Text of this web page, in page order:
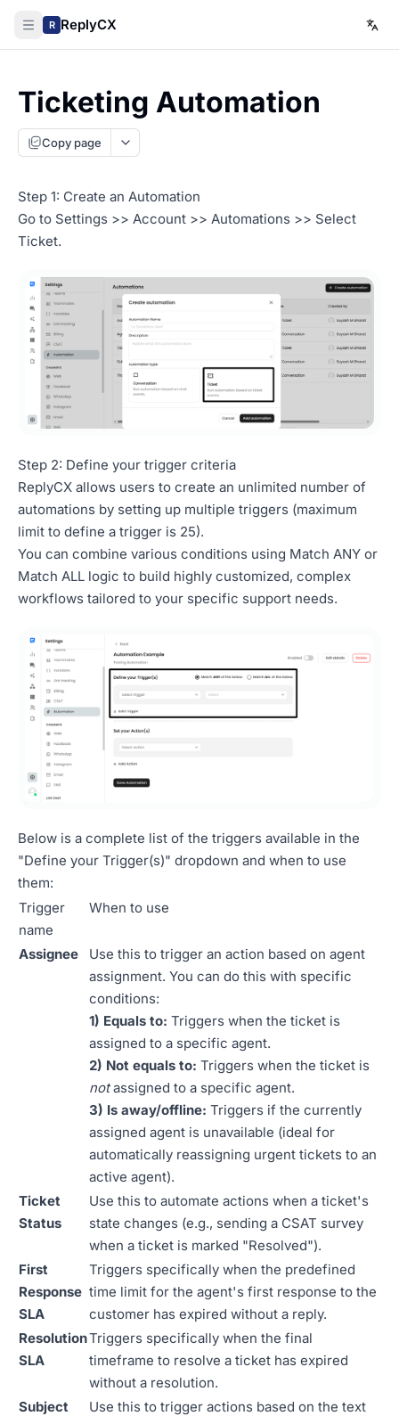
R ReplyCX
Ticketing Automation
Copy page
Step 1: Create an Automation
Go to Settings >> Account >> Automations >> Select
Ticket.
Step 2: Define your trigger criteria
ReplyCX allows users to create an unlimited number of
automations by setting up multiple triggers (maximum
limit to define a trigger is 25).
You can combine various conditions using Match ANY or
Match ALL logic to build highly customized, complex
workflows tailored to your specific support needs.
Below is a complete list of the triggers available in the
"Define your Trigger(s)" dropdown and when to use
them:
Trigger
name
When to use
Assignee
Use this to trigger an action based on agent
assignment. You can do this with specific
conditions:
1) Equals to: Triggers when the ticket is
assigned to a specific agent.
2) Not equals to: Triggers when the ticket is
notassigned to a specific agent.
3) Is away/offline: Triggers if the currently
assigned agent is unavailable (ideal for
automatically reassigning urgent tickets to an
active agent).
Ticket
Status
Use this to automate actions when a ticket's
state changes (e.g., sending a CSAT survey
when a ticket is marked "Resolved").
First
Response
SLA
Triggers specifically when the predefined
time limit for the agent's first response to the
customer has expired without a reply.
Resolution
SLA
Triggers specifically when the final
timeframe to resolve a ticket has expired
without a resolution.
Subject
Use this to trigger actions based on the text